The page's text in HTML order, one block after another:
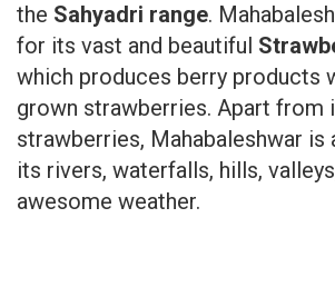
the Sahyadri range.
for its vast and beautiful
which produces berry products
grown strawberries. Apart from
strawberries, Mahabaleshwar is
its rivers, waterfalls, hills,
awesome weather.